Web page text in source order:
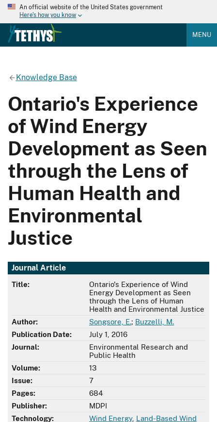
An official website of the United States government
Here's how you know
MENU
Knowledge Base
Ontario's Experience
of Wind Energy
Development as Seen
through the Lens of
Human Health and
Environmental
Justice
Journal Article
Title:
Ontario's Experience of Wind
Energy Development as Seen
through the Lens of Human
Health and Environmental Justice
Author:
Songsore, E.; Buzzelli, M.
Publication Date:
July 1, 2016
Journal:
Environmental Research and
Public Health
Volume:
13
Issue:
7
Pages:
684
Publisher:
MDPI
Technology:
Wind Energy, Land-Based Wind